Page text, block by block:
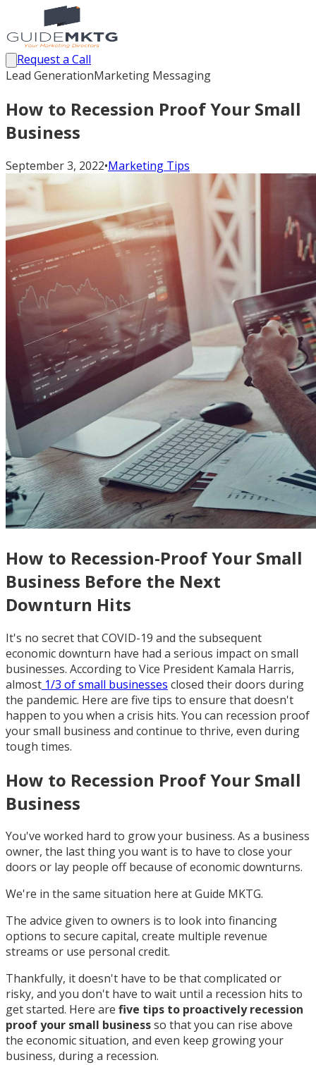
Request a Call
Lead GenerationMarketing Messaging
How to Recession Proof Your Small
Business
September 3, 2022•Marketing Tips
How to Recession-Proof Your Small
Business Before the Next
Downturn Hits
It's no secret that COVID-19 and the subsequent
economic downturn have had a serious impact on small
businesses. According to Vice President Kamala Harris,
almost 1/3 of small businesses closed their doors during
the pandemic. Here are five tips to ensure that doesn't
happen to you when a crisis hits. You can recession proof
your small business and continue to thrive, even during
tough times.
How to Recession Proof Your Small
Business
You've worked hard to grow your business. As a business
owner, the last thing you want is to have to close your
doors or lay people off because of economic downturns.
We're in the same situation here at Guide MKTG.
The advice given to owners is to look into financing
options to secure capital, create multiple revenue
streams or use personal credit.
Thankfully, it doesn't have to be that complicated or
risky, and you don't have to wait until a recession hits to
get started. Here are five tips to proactively recession
proof your small businessso that you can rise above
the economic situation, and even keep growing your
business, during a recession.